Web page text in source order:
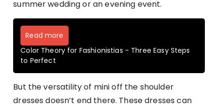
summer wedding or an evening event.
Read more
Color Theory for Fashionistias - Three Easy Steps
to Perfect
But the versatility of mini off the shoulder
dresses doesn’t end there. These dresses can